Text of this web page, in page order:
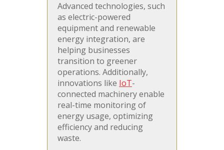
Advanced technologies, such
as electric-powered
equipment and renewable
energy integration, are
helping businesses
transition to greener
operations. Additionally,
innovations like IoT-
connected machinery enable
real-time monitoring of
energy usage, optimizing
efficiency and reducing
waste.